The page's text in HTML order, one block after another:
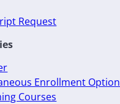
Request
Enrollment Option
Courses